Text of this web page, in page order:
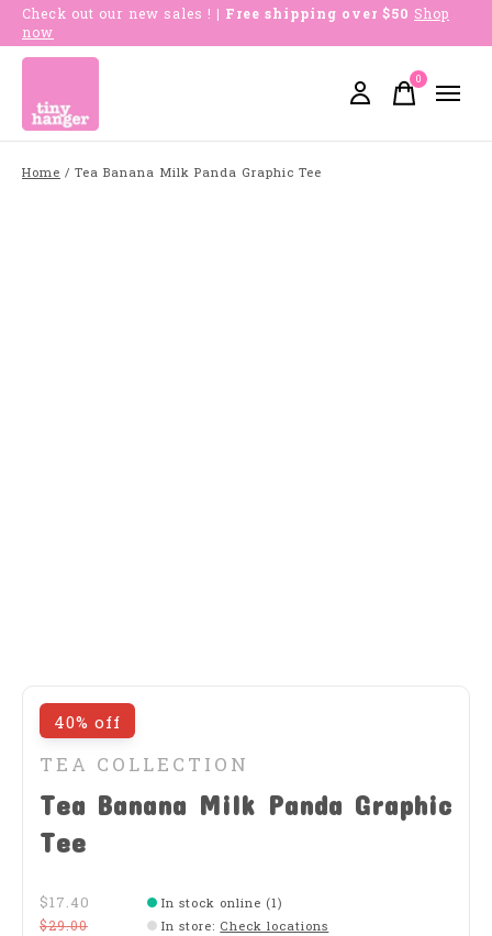
Check out our new sales ! | Free shipping over $50 Shop
now
0items
Home / Tea Banana Milk Panda Graphic Tee
40% off
TEA COLLECTION
Tea Banana Milk Panda Graphic
Tee
$17.40
$29.00
In stock online (1)
In store: Check locations